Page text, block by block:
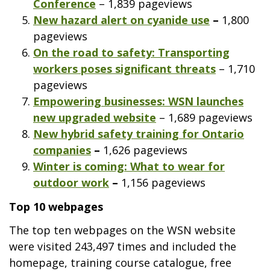
Conference – 1,839 pageviews
New hazard alert on cyanide use – 1,800
pageviews
On the road to safety: Transporting
workers poses significant threats – 1,710
pageviews
Empowering businesses: WSN launches
new upgraded website – 1,689 pageviews
New hybrid safety training for Ontario
companies – 1,626 pageviews
Winter is coming: What to wear for
outdoor work – 1,156 pageviews
Top 10 webpages
The top ten webpages on the WSN website
were visited 243,497 times and included the
homepage, training course catalogue, free